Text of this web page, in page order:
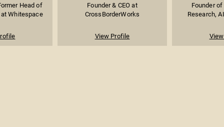
Head of
at Whitespace
Founder & CEO at
CrossBorderWorks
View Profile
Founder
Research,